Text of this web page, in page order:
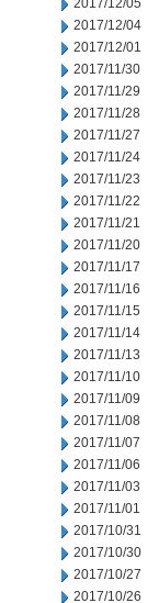
2017/12/05
2017/12/04
2017/12/01
2017/11/30
2017/11/29
2017/11/28
2017/11/27
2017/11/24
2017/11/23
2017/11/22
2017/11/21
2017/11/20
2017/11/17
2017/11/16
2017/11/15
2017/11/14
2017/11/13
2017/11/10
2017/11/09
2017/11/08
2017/11/07
2017/11/06
2017/11/03
2017/11/01
2017/10/31
2017/10/30
2017/10/27
2017/10/26